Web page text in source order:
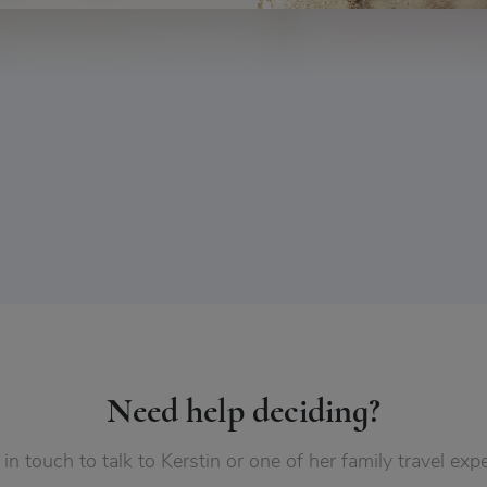
Need help deciding?
in touch to talk to Kerstin or one of her family travel